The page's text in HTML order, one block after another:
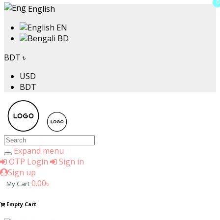
English
EN
BD
BDT ৳
USD
BDT
Expand menu
OTP Login
Sign in
Sign up
0
0
My Cart 0.00৳
Empty Cart
Price
Search
Brands
Aarong